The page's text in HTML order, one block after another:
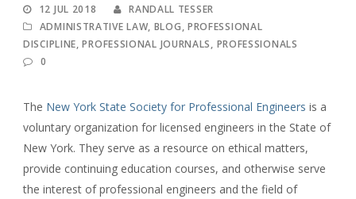
12 JUL 2018
RANDALL TESSER
ADMINISTRATIVE LAW, BLOG, PROFESSIONAL
DISCIPLINE, PROFESSIONAL JOURNALS, PROFESSIONALS
0
The New York State Society for Professional Engineers is a
voluntary organization for licensed engineers in the State of
New York. They serve as a resource on ethical matters,
provide continuing education courses, and otherwise serve
the interest of professional engineers and the field of